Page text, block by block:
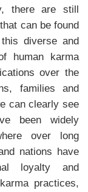
there are still
can be found
diverse and
human karma
over the
families and
can clearly see
been widely
over long
nations have
loyalty and
practices,